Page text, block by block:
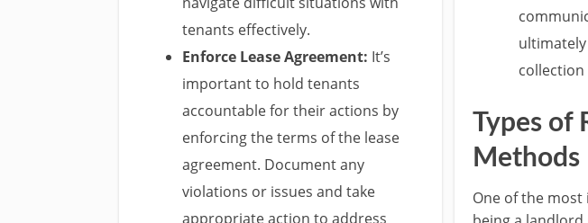
tenants effectively.
Enforce Lease Agreement: It’s
important to hold tenants
accountable for their actions by
enforcing the terms of the lease
agreement. Document any
violations or issues and take
appropriate action to address
collection
Types of
Methods
One of the